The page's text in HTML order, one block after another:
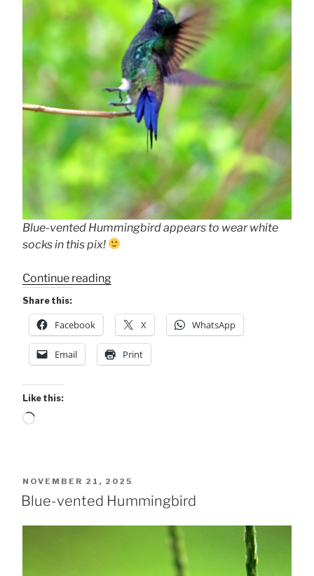
Blue-vented Hummingbird appears to wear white
socks in this pix!
Continue reading“Blue-
Hummingbird”
Share this:
Facebook X WhatsApp
Email Print
Like this:
Loading…
POSTED
ON
NOVEMBER 21, 2025
Blue-vented Hummingbird